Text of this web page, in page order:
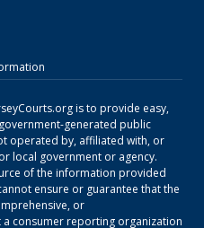
is to provide easy,
generated public
operated by, affiliated with, or
local government or agency.
of the information provided
ensure or guarantee that the
or
a consumer reporting organization